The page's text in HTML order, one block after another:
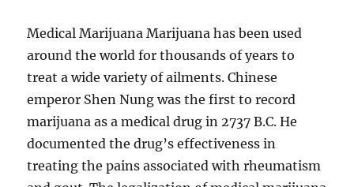
Medical Marijuana Marijuana has been used
around the world for thousands of years to
treat a wide variety of ailments. Chinese
emperor Shen Nung was the first to record
marijuana as a medical drug in 2737 B.C. He
documented the drug’s effectiveness in
treating the pains associated with rheumatism